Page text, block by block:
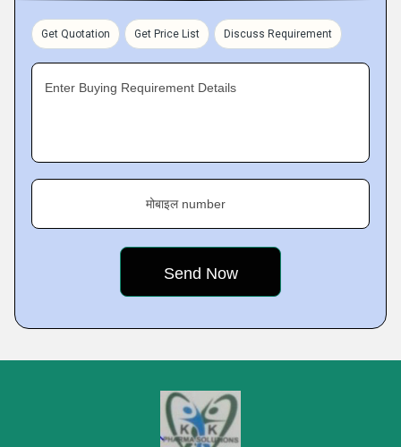
Get Quotation Get Price List Discuss Requirement
Enter Buying Requirement Details
मोबाइल number